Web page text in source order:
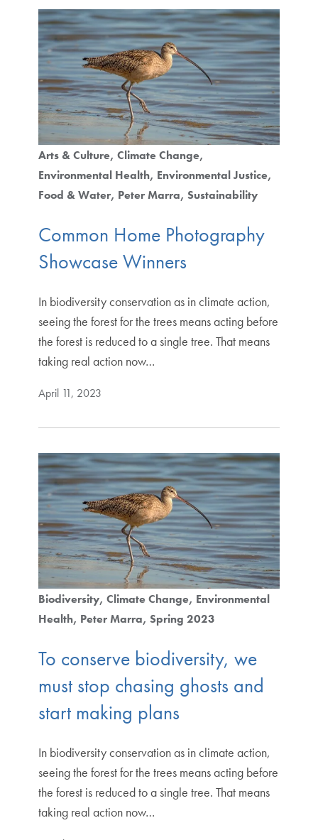
Arts & Culture Climate Change
Environmental Health Environmental Justice
Food & Water Peter Marra Sustainability
Common Home Photography
Showcase Winners
In biodiversity conservation as in climate action,
seeing the forest for the trees means acting before
the forest is reduced to a single tree. That means
taking real action now…
April 11, 2023
Biodiversity Climate Change Environmental
Health Peter Marra Spring 2023
To conserve biodiversity, we
must stop chasing ghosts and
start making plans
In biodiversity conservation as in climate action,
seeing the forest for the trees means acting before
the forest is reduced to a single tree. That means
taking real action now…